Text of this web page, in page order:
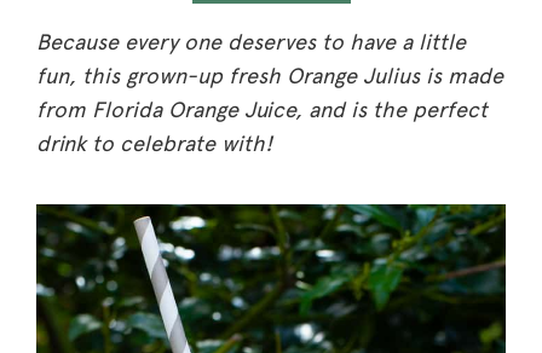
Because every one deserves to have a little
fun, this grown-up fresh Orange Julius is made
from Florida Orange Juice, and is the perfect
drink to celebrate with!